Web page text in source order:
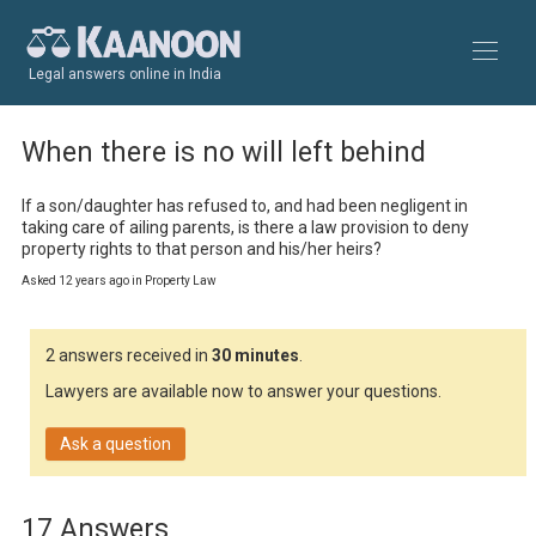
Legal answers online in India
When there is no will left behind
If a son/daughter has refused to, and had been negligent in
taking care of ailing parents, is there a law provision to deny
property rights to that person and his/her heirs?
Asked 12 years ago in Property Law
2 answers received in 30 minutes.
Lawyers are available now to answer your questions.
Ask a question
17 Answers